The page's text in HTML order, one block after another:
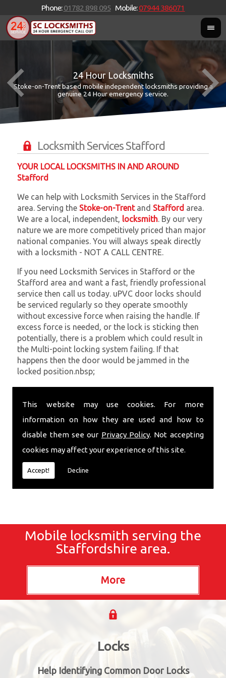
This website may use cookies. For more
information on how they are used and how to
disable them see our Privacy Policy. Not accepting
cookies may affect your experience of this site.
Accept! Decline
Phone:01782 898 095 Mobile:07944 386071
24 Hour Locksmiths
Stoke-on-Trent based mobile independent locksmiths providing a
genuine 24 Hour emergency service.
Locksmith Services Stafford
YOUR LOCAL LOCKSMITHS IN AND AROUND
Stafford
We can help with Locksmith Services in the Stafford
area. Serving the Stoke-on-TrentandStafford area.
We are a local, independent, locksmith. By our very
nature we are more competitively priced than major
national companies. You will always speak directly
with a locksmith - NOT A CALL CENTRE.
If you need Locksmith Services in Stafford or the
Stafford area and want a fast, friendly professional
service then call us today. uPVC door locks should
be serviced regularly so they operate smoothly
without excessive force when raising the handle. If
excess force is needed, or the lock is sticking then
potentially, there is a problem which could result in
the Multi-point locking system failing. If that
happens then the door would be jammed in the
locked position.nbsp;
out of your property is very inconvenient and
with you in the quickest time possible to minimise
this. Whether you are in need of Locksmith Services
or require emergency repairs, call the team at SC
locksmiths now.
Mobile locksmith serving the
Staffordshire area.
Locks
Help Identifying Common Door Locks